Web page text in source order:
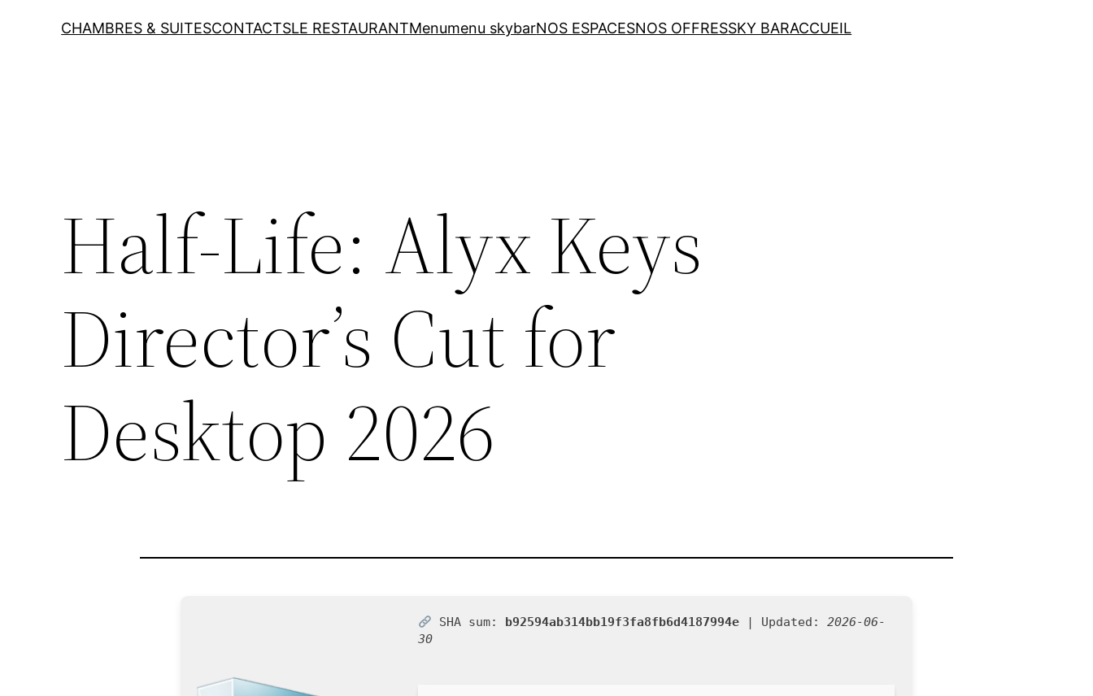
CHAMBRES & SUITESCONTACTSLE RESTAURANTMenumenu skybarNOS ESPACESNOS OFFRESSKY BARACCUEIL
Half-Life: Alyx Keys
Director’s Cut for
Desktop 2026
SHA sum: b92594ab314bb19f3fa8fb6d4187994e | Updated:2026-06-
30